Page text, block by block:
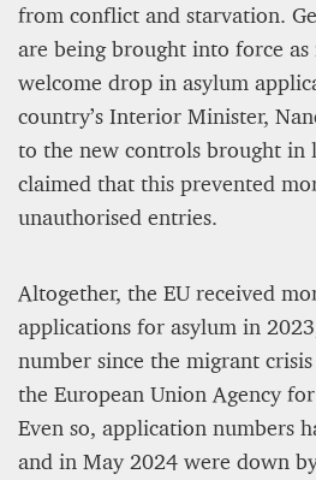
from conflict and starvation.
are being brought into force as
welcome drop in asylum
country’s Interior Minister,
to the new controls brought in
claimed that this prevented
unauthorised entries.
Altogether, the EU received
applications for asylum in
number since the migrant
the European Union Agency
Even so, application numbers
and in May 2024 were down